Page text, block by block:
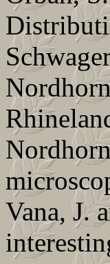
Vana, J.